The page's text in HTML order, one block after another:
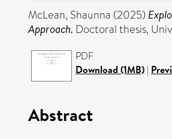
McLean, Shaunna (2025)
Approach. Doctoral thesis,
PDF
Download (1MB) |
Abstract